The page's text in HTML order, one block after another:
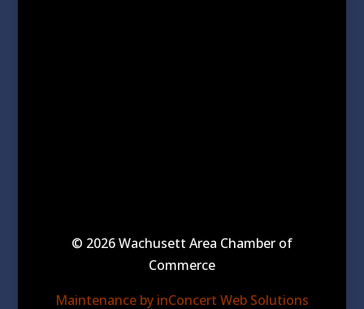
© 2026 Wachusett Area Chamber of
Commerce
Maintenance by inConcert Web Solutions